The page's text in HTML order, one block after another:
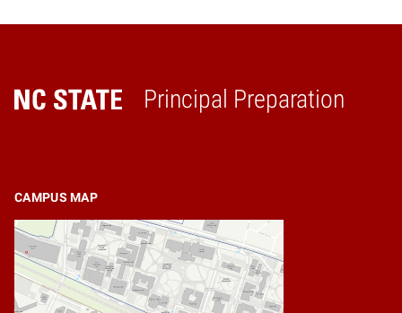
Principal Preparation
Home
CAMPUS MAP